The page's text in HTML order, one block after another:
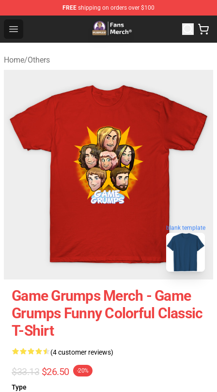
FREE shipping on orders over $100
Open menu
Purpled Shop - Official Purpled Merchandise Store
Home/Others
blank template
Game Grumps Merch - Game
Grumps Funny Colorful Classic
T-Shirt
(4 customer reviews)
$33.13 $26.50 -20%
Type